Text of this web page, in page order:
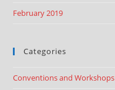
February 2019
Categories
Conventions and Workshops